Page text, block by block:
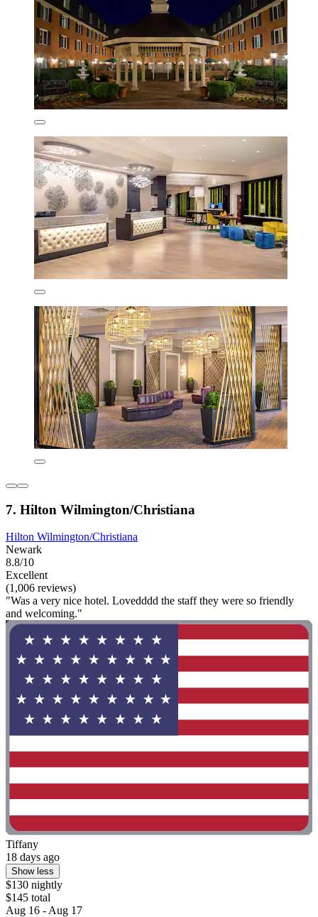
7. Hilton Wilmington/Christiana
Hilton Wilmington/Christiana
Newark
8.8/10
Excellent
(1,006 reviews)
"Was a very nice hotel. Lovedddd the staff they were so friendly
and welcoming."
Tiffany
18 days ago
Show less
$130 nightly
$145 total
Aug 16 - Aug 17